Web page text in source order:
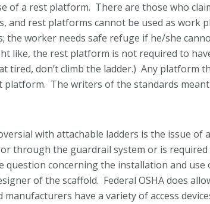
of a rest platform. There are those who
and rest platforms cannot be used as work
the worker needs safe refuge if he/she
like, the rest platform is not required to
tired, don’t climb the ladder.) Any platform
platform. The writers of the standards
with attachable ladders is the issue of
through the guardrail system or is required
question concerning the installation and use
of the scaffold. Federal OSHA does
have a variety of access